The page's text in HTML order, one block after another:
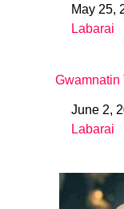
DateMay 25,
In relation to
Labarai
Gwamnatin
DateJune 2,
In relation to
Labarai